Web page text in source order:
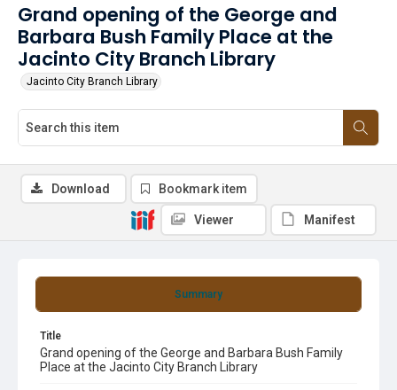
Grand opening of the George and
Barbara Bush Family Place at the
Jacinto City Branch Library
Jacinto City Branch Library
Summary
Title
Grand opening of the George and Barbara Bush Family
Place at the Jacinto City Branch Library
Download Bookmark item
Viewer Manifest